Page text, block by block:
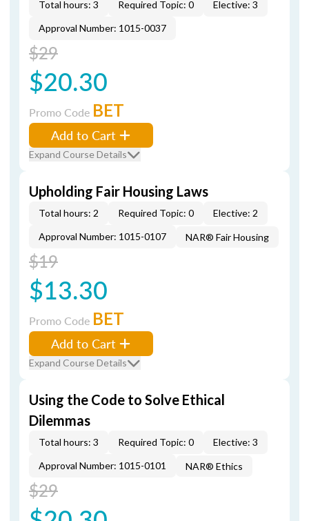
Total hours: 3 Required Topic: 0
Elective: 3
Approval Number: 1015-0037
$29
$20.30
Promo Code BET
Add to Cart
Expand Course Details
Upholding Fair Housing Laws
Total hours: 2 Required Topic: 0
Elective: 2
Approval Number: 1015-0107
NAR® Fair Housing
$19
$13.30
Promo Code BET
Add to Cart
Expand Course Details
Using the Code to Solve Ethical
Dilemmas
Total hours: 3 Required Topic: 0
Elective: 3
Approval Number: 1015-0101
NAR® Ethics
$29